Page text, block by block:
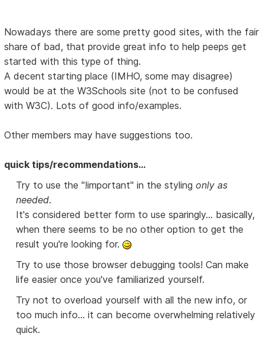
Nowadays there are some pretty good sites, with the fair
share of bad, that provide great info to help peeps get
started with this type of thing.
A decent starting place (IMHO, some may disagree)
would be at the W3Schools site (not to be confused
with W3C). Lots of good info/examples.
Other members may have suggestions too.
quick tips/recommendations...
Try to use the "!important" in the stylingonly as
needed.
It's considered better form to use sparingly... basically,
when there seems to be no other option to get the
result you're looking for.
Try to use those browser debugging tools! Can make
life easier once you've familiarized yourself.
Try not to overload yourself with all the new info, or
too much info... it can become overwhelming relatively
quick.